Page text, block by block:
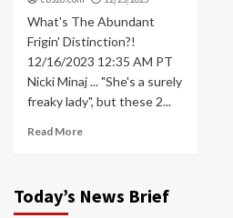
What's The Abundant
Frigin' Distinction?!
12/16/2023 12:35 AM PT
Nicki Minaj ... "She's a surely
freaky lady", but these 2...
Read More
Today’s News Brief